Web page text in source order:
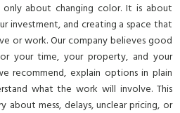
about changing color. It is about
investment, and creating a space that
or work. Our company believes good
your time, your property, and your
recommend, explain options in plain
what the work will involve. This
about mess, delays, unclear pricing, or